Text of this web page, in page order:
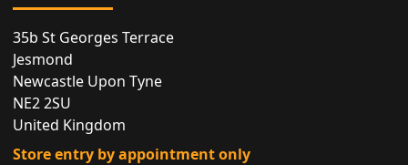
35b St Georges Terrace
Jesmond
Newcastle Upon Tyne
NE2 2SU
United Kingdom
Store entry by appointment only